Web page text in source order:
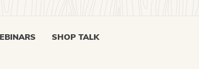
SHOP TALK